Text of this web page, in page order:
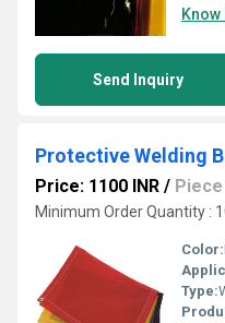
Send Inquiry
Protective Welding
Price: 1100 INR / Piece
Minimum Order Quantity :
Color:
Type: